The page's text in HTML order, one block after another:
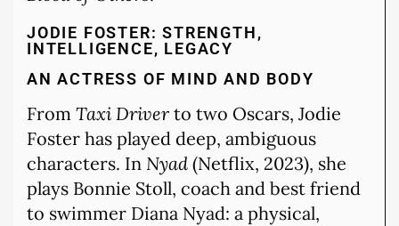
JODIE FOSTER: STRENGTH,
INTELLIGENCE, LEGACY
AN ACTRESS OF MIND AND BODY
From Taxi Driver to two Oscars, Jodie
Foster has played deep, ambiguous
characters. In Nyad (Netflix, 2023), she
plays Bonnie Stoll, coach and best friend
to swimmer Diana Nyad: a physical,